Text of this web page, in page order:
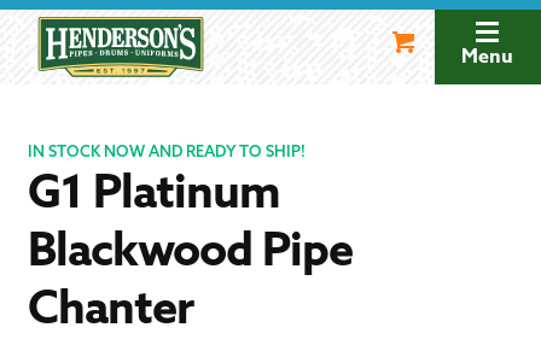
navigation
Menu
IN STOCK NOW AND READY TO SHIP!
G1 Platinum
Blackwood Pipe
Chanter